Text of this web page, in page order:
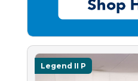
Legend II P